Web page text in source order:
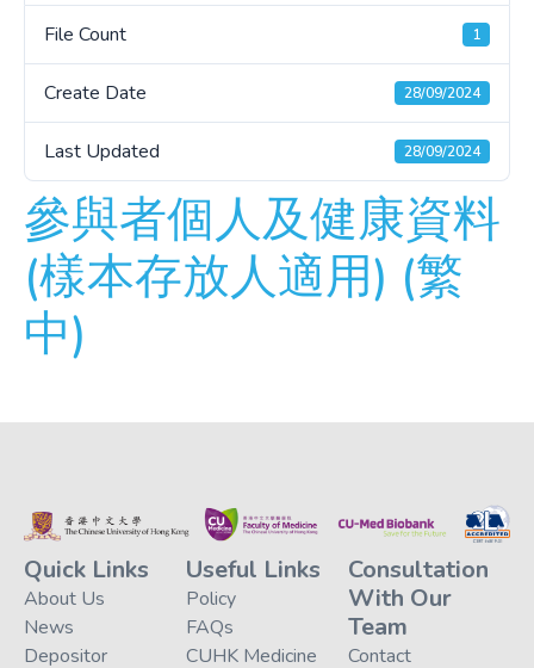
File Count 1
Create Date 28/09/2024
Last Updated 28/09/2024
參與者個人及健康資料
(樣本存放人適用) (繁
中)
Quick Links
About Us
News
Depositor
Useful Links
Policy
FAQs
CUHK Medicine
Consultation
With Our
Team
Contact